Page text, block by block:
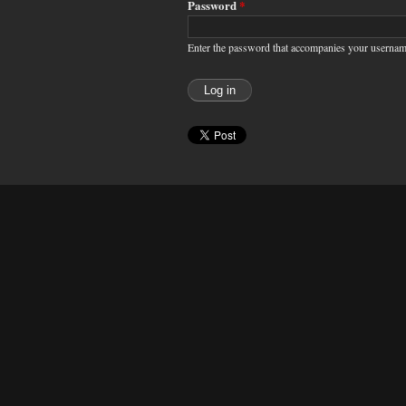
Password*
Enter the password that accompanies your